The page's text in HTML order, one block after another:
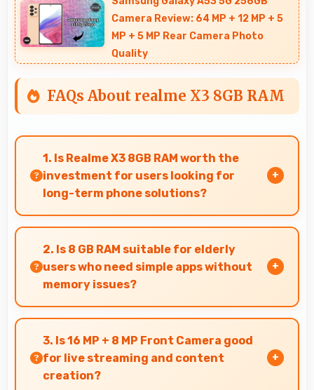
Camera Review: 64 MP + 12 MP + 5
MP + 5 MP Rear Camera Photo
Quality
FAQs About realme X3 8GB RAM
1. Is Realme X3 8GB RAM worth the
investment for users looking for
long-term phone solutions?
Yes, Realme X3 8GB RAM offers excellent long-
term value through quality, durability, and
support that makes investment worthwhile.
2. Is 8 GB RAM suitable for elderly
users who need simple apps without
memory issues?
Yes, 8 GB RAM provides enough memory for
basic apps ensuring simple usage without
memory problems.
3. Is 16 MP + 8 MP Front Camera good
for live streaming and content
creation?